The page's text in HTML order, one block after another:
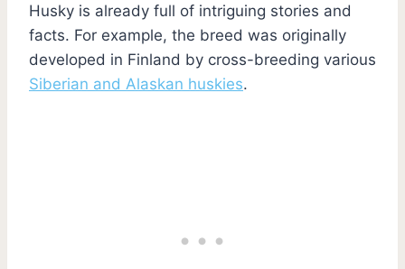
Husky is already full of intriguing stories and
facts. For example, the breed was originally
developed in Finland by cross-breeding various
Siberian and Alaskan huskies.